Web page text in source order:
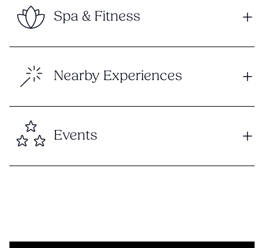
Spa & Fitness
Nearby Experiences
Events